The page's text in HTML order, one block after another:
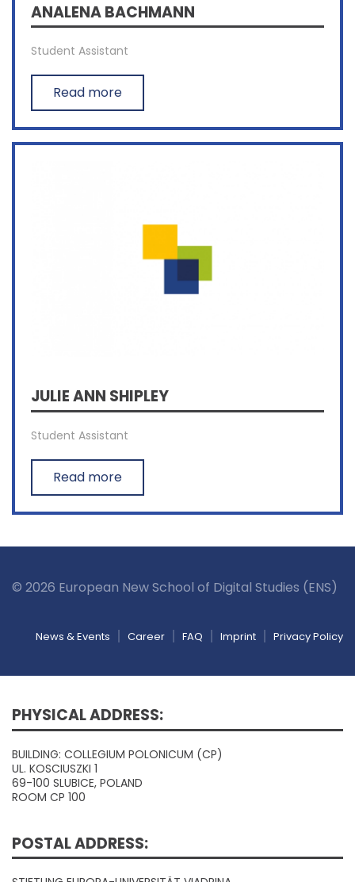
ANALENA BACHMANN
Student Assistant
Read more
JULIE ANN SHIPLEY
Student Assistant
Read more
© 2026 European New School of Digital Studies (ENS)
News & Events Career FAQ Imprint Privacy Policy
PHYSICAL ADDRESS:
BUILDING: COLLEGIUM POLONICUM (CP)
UL. KOSCIUSZKI 1
69-100 SLUBICE, POLAND
ROOM CP 100
POSTAL ADDRESS: